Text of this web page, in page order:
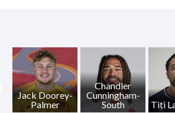
Jack Doorey-
Palmer
Chandler
Cunningham-
South
Titi